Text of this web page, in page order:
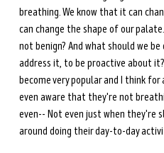
breathing. We know that it can
can change the shape of our
not benign? And what should we
address it, to be proactive about
become very popular and I think
even aware that they're not
even-- Not even just when they're
around doing their day-to-day